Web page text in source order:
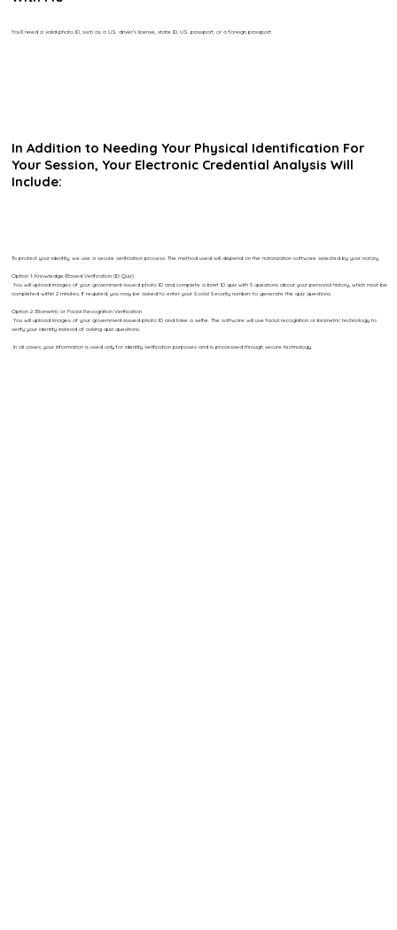
You’ll need a valid photo ID, such as a U.S. driver’s license, state ID, U.S. passport, or a foreign passport.
In Addition to Needing Your Physical Identification For
Your Session, Your Electronic Credential Analysis Will
Include:
To protect your identity, we use a secure verification process. The method used will depend on the notarization software selected by your notary.
Option 1: Knowledge-Based Verification (ID Quiz)
You will upload images of your government-issued photo ID and complete a brief ID quiz with 5 questions about your personal history, which must be
completed within 2 minutes. If required, you may be asked to enter your Social Security number to generate the quiz questions.
Option 2: Biometric or Facial Recognition Verification
You will upload images of your government-issued photo ID and take a selfie. The software will use facial recognition or biometric technology to
verify your identity instead of asking quiz questions.
In all cases, your information is used only for identity verification purposes and is processed through secure technology.